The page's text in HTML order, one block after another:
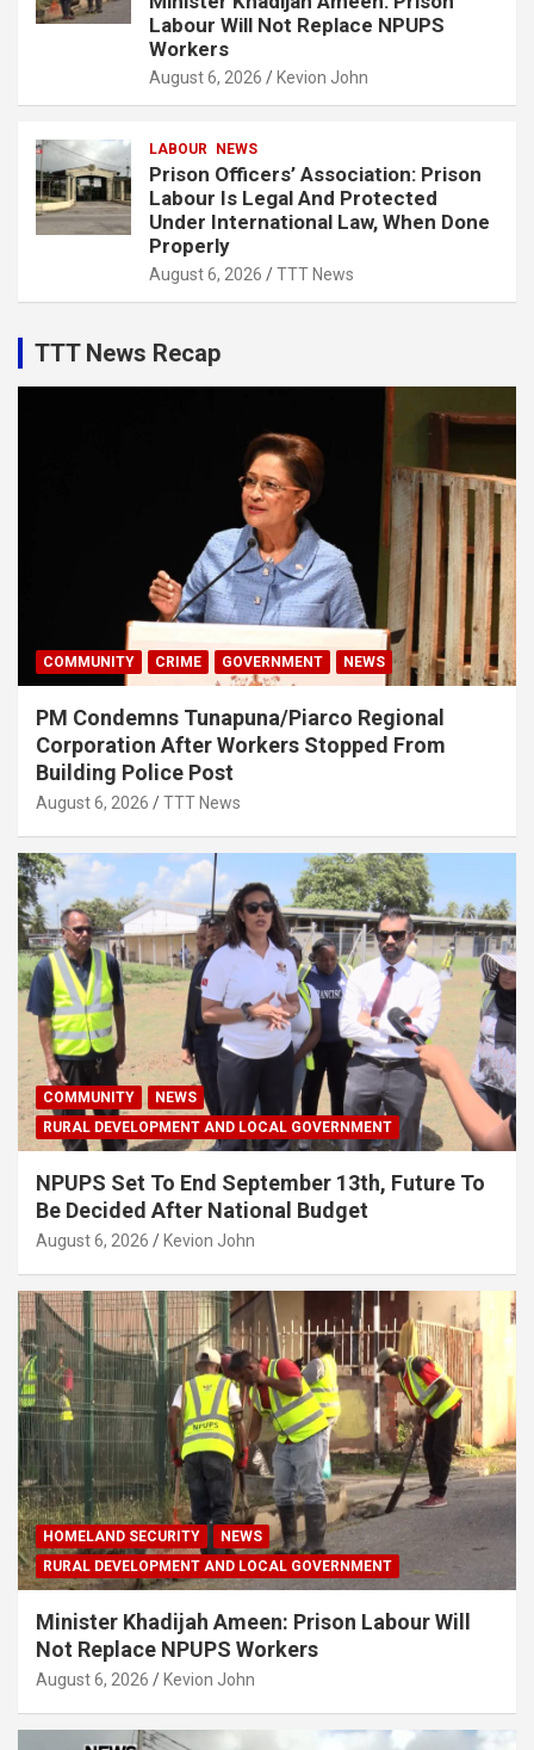
Labour Will Not Replace NPUPS
Workers
August 6, 2026 Kevion John
LABOUR NEWS
Prison Officers’ Association: Prison
Labour Is Legal And Protected
Under International Law, When Done
Properly
August 6, 2026 TTT News
TTT News Recap
COMMUNITY CRIME GOVERNMENT NEWS
PM Condemns Tunapuna/Piarco Regional
Corporation After Workers Stopped From
Building Police Post
August 6, 2026 TTT News
COMMUNITY
NEWS
RURAL DEVELOPMENT AND LOCAL GOVERNMENT
NPUPS Set To End September 13th, Future To
Be Decided After National Budget
August 6, 2026 Kevion John
HOMELAND SECURITY
NEWS
RURAL DEVELOPMENT AND LOCAL GOVERNMENT
Minister Khadijah Ameen: Prison Labour Will
Not Replace NPUPS Workers
August 6, 2026 Kevion John